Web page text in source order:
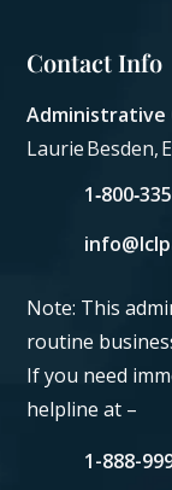
Contact Info
Administrative
Laurie Besden,
Note: This
routine
If you need
helpline at –
1-888-